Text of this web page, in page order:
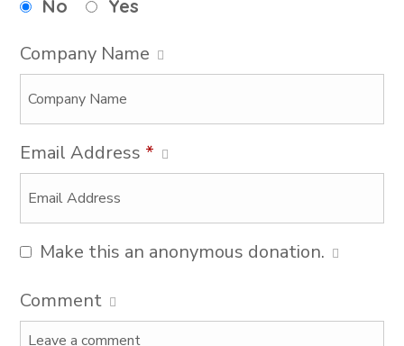
No Yes
Company Name
Email Address *
Make this an anonymous donation.
Comment